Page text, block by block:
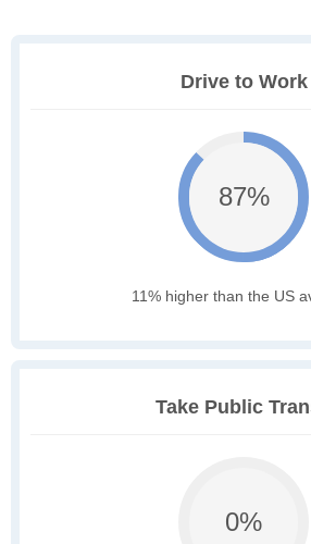
Drive to Work
87%
11% higher than the US
Take Public
0%